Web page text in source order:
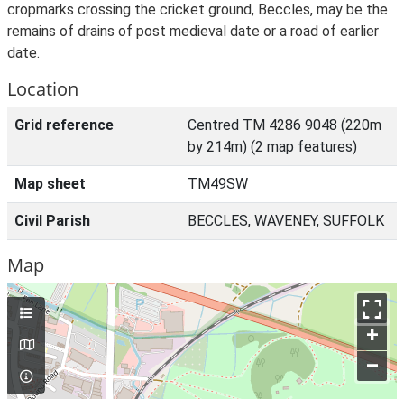
cropmarks crossing the cricket ground, Beccles, may be the
remains of drains of post medieval date or a road of earlier
date.
Location
Grid reference
Centred TM 4286 9048 (220m
by 214m) (2 map features)
Map sheet TM49SW
Civil Parish BECCLES, WAVENEY, SUFFOLK
Map
+
–